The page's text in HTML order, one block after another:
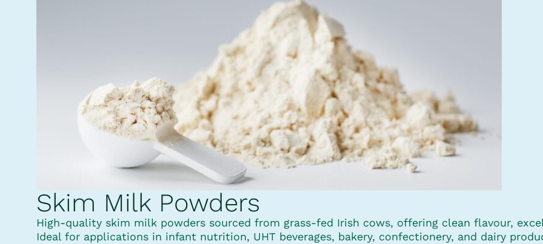
Skim Milk Powders
High-quality skim milk powders sourced from grass-fed Irish cows, offering clean flavour,
Ideal for applications in infant nutrition, UHT beverages, bakery, confectionery, and dairy